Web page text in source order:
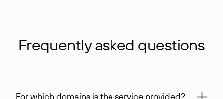
Frequently asked questions
For which domains is the service provided?